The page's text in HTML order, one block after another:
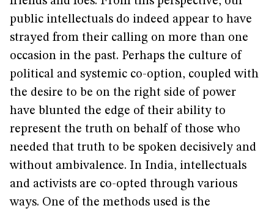
public intellectuals do indeed appear to have
strayed from their calling on more than one
occasion in the past. Perhaps the culture of
political and systemic co-option, coupled with
the desire to be on the right side of power
have blunted the edge of their ability to
represent the truth on behalf of those who
needed that truth to be spoken decisively and
without ambivalence. In India, intellectuals
and activists are co-opted through various
ways. One of the methods used is the